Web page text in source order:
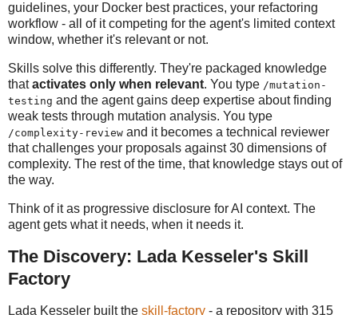
guidelines, your Docker best practices, your refactoring
workflow - all of it competing for the agent's limited context
window, whether it's relevant or not.
Skills solve this differently. They're packaged knowledge
thatactivates only when relevant. You type /mutation-
testing and the agent gains deep expertise about finding
weak tests through mutation analysis. You type
/complexity-review and it becomes a technical reviewer
that challenges your proposals against 30 dimensions of
complexity. The rest of the time, that knowledge stays out of
the way.
Think of it as progressive disclosure for AI context. The
agent gets what it needs, when it needs it.
The Discovery: Lada Kesseler's Skill
Factory
Lada Kesseler built the skill-factory - a repository with 315